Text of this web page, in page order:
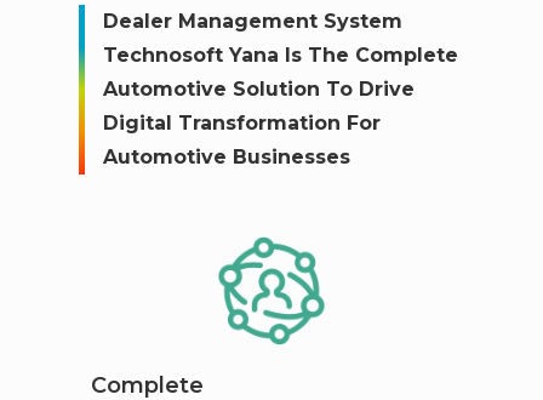
Dealer Management System
Technosoft Yana Is The Complete
Automotive Solution To Drive
Digital Transformation For
Automotive Businesses
Complete